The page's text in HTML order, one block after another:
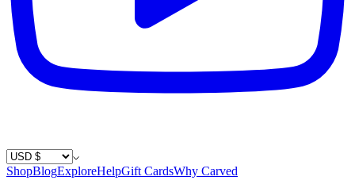
Country / Currency
ShopBlogExploreHelpGift CardsWhy Carved